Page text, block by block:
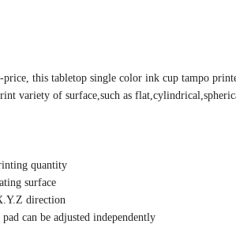
this tabletop single color ink cup tampo
variety of surface,such as
quantity
surface
direction
can be adjusted independently